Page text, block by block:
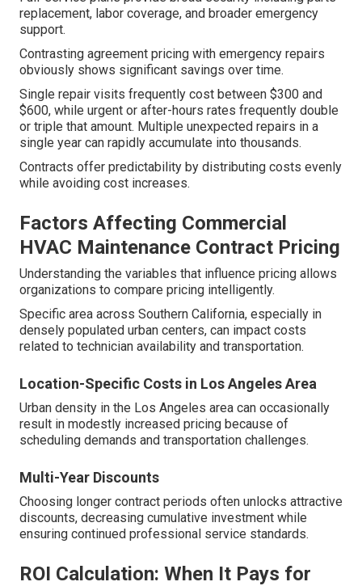
replacement, labor coverage, and broader emergency
support.
Contrasting agreement pricing with emergency repairs
obviously shows significant savings over time.
Single repair visits frequently cost between $300 and
$600, while urgent or after-hours rates frequently double
or triple that amount. Multiple unexpected repairs in a
single year can rapidly accumulate into thousands.
Contracts offer predictability by distributing costs evenly
while avoiding cost increases.
Factors Affecting Commercial
HVAC Maintenance Contract Pricing
Understanding the variables that influence pricing allows
organizations to compare pricing intelligently.
Specific area across Southern California, especially in
densely populated urban centers, can impact costs
related to technician availability and transportation.
Location-Specific Costs in Los Angeles Area
Urban density in the Los Angeles area can occasionally
result in modestly increased pricing because of
scheduling demands and transportation challenges.
Multi-Year Discounts
Choosing longer contract periods often unlocks attractive
discounts, decreasing cumulative investment while
ensuring continued professional service standards.
ROI Calculation: When It Pays for